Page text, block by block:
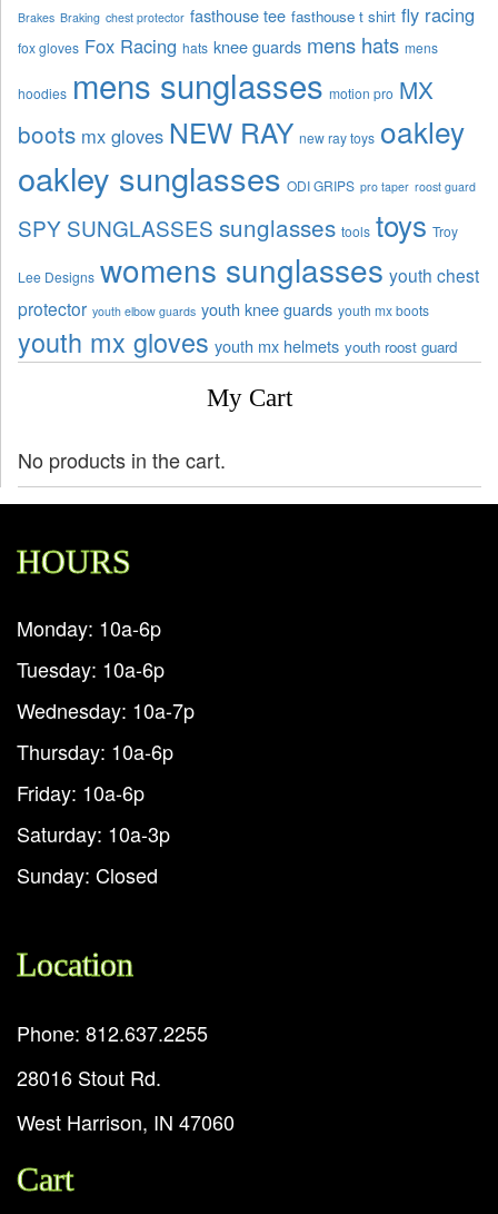
Brakes Braking chest protector fasthouse tee fasthouse t shirt fly racing
fox gloves Fox Racing hats knee guards mens hats mens
hoodies mens sunglasses motion pro MX
boots mx gloves NEW RAY new ray toys oakley
oakley sunglasses ODI GRIPS pro taper roost guard
SPY SUNGLASSES sunglasses tools toys Troy
Lee Designs womens sunglasses youth chest
protector youth elbow guards youth knee guards youth mx boots
youth mx gloves youth mx helmets youth roost guard
My Cart
No products in the cart.
HOURS
Monday: 10a-6p
Tuesday: 10a-6p
Wednesday: 10a-7p
Thursday: 10a-6p
Friday: 10a-6p
Saturday: 10a-3p
Sunday: Closed
Location
Phone: 812.637.2255
28016 Stout Rd.
West Harrison, IN 47060
Cart